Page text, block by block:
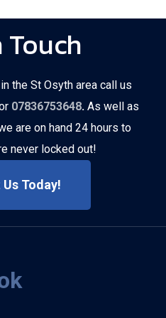
Touch
the St Osyth area call us
07836753648. As well as
are on hand 24 hours to
never locked out!
Today!